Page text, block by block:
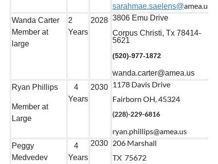
sarahmae.saelens@amea.us
Wanda Carter
Member at
large
2
Years
2028 3806 Emu Drive
Corpus Christi, Tx 78414-
5621
(520)-977-1872
wanda.carter@amea.us
Ryan Phillips
Member at
Large
4
Years
2030 1178 Davis Drive
Fairborn OH, 45324
(228)-229-6816
ryan.phillips@amea.us
Peggy
Medvedev
4
Years
2030 206 Marshall
TX 75672